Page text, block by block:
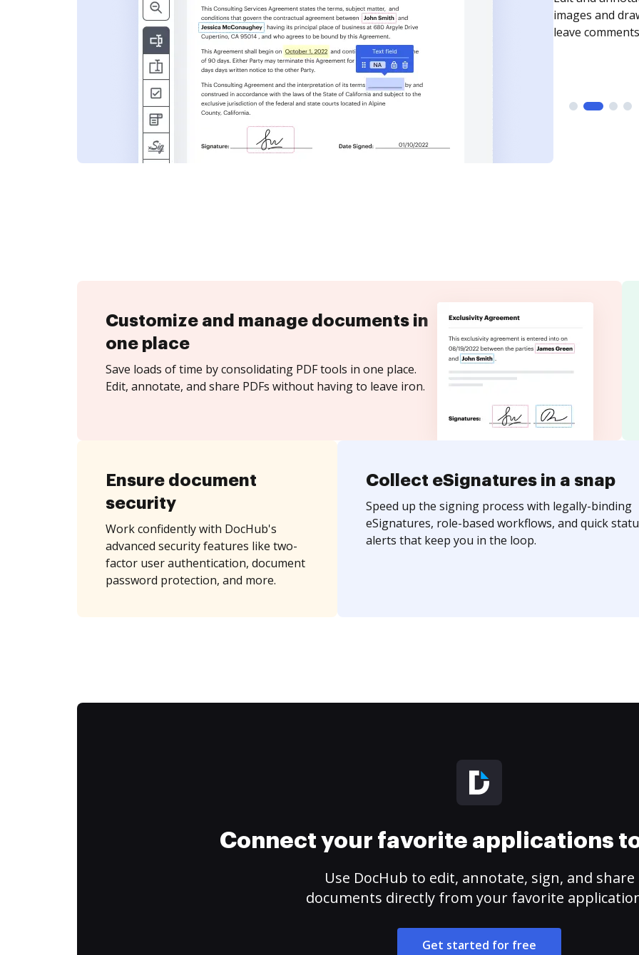
need to get it
time your
Customize and manage documents in
one place
Save loads of time by consolidating PDF tools in one place.
Edit, annotate, and share PDFs without having to leave iron.
Ensure document
security
Work confidently with DocHub's
advanced security features like two-
factor user authentication, document
password protection, and more.
Collect eSignatures in a snap
Speed up the signing process with legally-binding
eSignatures, role-based workflows, and quick
alerts that keep you in the loop.
Connect your favorite applications
Use DocHub to edit, annotate, sign, and share
documents directly from your favorite
Get started for free